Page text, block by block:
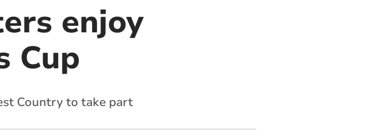
enjoy
Cup
Country to take part